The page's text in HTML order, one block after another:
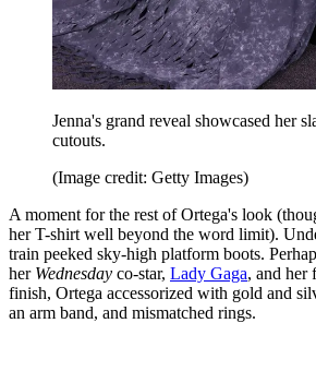
Jenna's grand reveal showcased her
cutouts.
(Image credit: Getty Images)
A moment for the rest of Ortega's look
her T-shirt well beyond the word limit).
train peeked sky-high platform boots.
her Wednesday co-star, Lady Gaga, and her
finish, Ortega accessorized with gold and
an arm band, and mismatched rings.